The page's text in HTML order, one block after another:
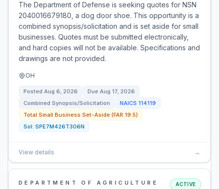
The Department of Defense is seeking quotes for NSN
2040016679180, a dog door shoe. This opportunity is a
combined synopsis/solicitation and is set aside for small
businesses. Quotes must be submitted electronically,
and hard copies will not be available. Specifications and
drawings are not provided.
OH
Posted Aug 6, 2026 Due Aug 17, 2026
Combined Synopsis/Solicitation
NAICS 114119
Total Small Business Set-Aside (FAR 19.5)
Sol: SPE7M426T306N
View details →
DEPARTMENT OF AGRICULTURE ACTIVE